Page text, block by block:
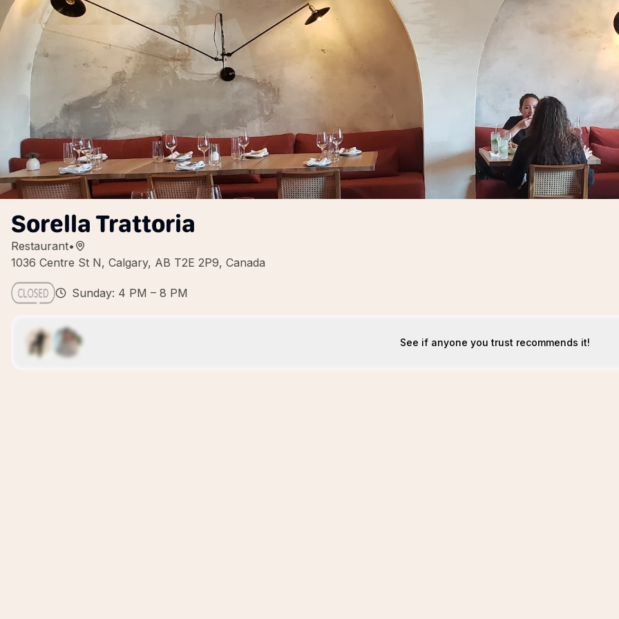
Sorella Trattoria
Restaurant•
1036 Centre St N, Calgary, AB T2E 2P9, Canada
Sunday: 4 PM – 8 PM
See if anyone you trust recommends it!